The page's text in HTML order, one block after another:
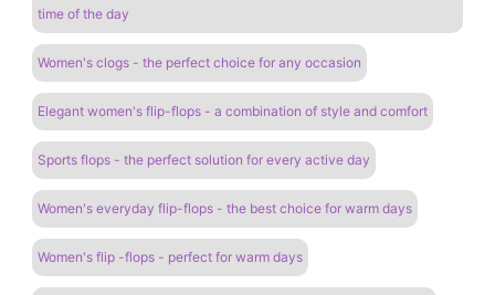
time of the day
Women's clogs - the perfect choice for any occasion
Elegant women's flip-flops - a combination of style and comfort
Sports flops - the perfect solution for every active day
Women's everyday flip-flops - the best choice for warm days
Women's flip -flops - perfect for warm days